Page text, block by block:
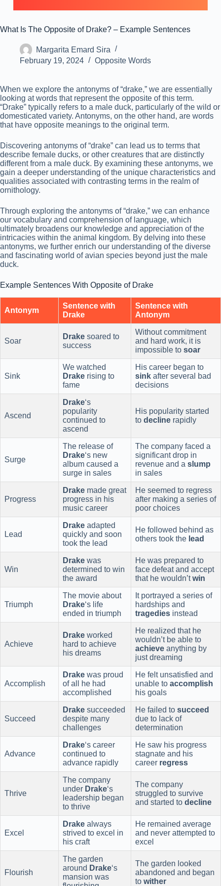
What Is The Opposite of Drake? – Example Sentences
Margarita Emard Sira
February 19, 2024
Opposite Words
When we explore the antonyms of “drake,” we are essentially
looking at words that represent the opposite of this term.
“Drake” typically refers to a male duck, particularly of the wild or
domesticated variety. Antonyms, on the other hand, are words
that have opposite meanings to the original term.
Discovering antonyms of “drake” can lead us to terms that
describe female ducks, or other creatures that are distinctly
different from a male duck. By examining these antonyms, we
gain a deeper understanding of the unique characteristics and
qualities associated with contrasting terms in the realm of
ornithology.
Through exploring the antonyms of “drake,” we can enhance
our vocabulary and comprehension of language, which
ultimately broadens our knowledge and appreciation of the
intricacies within the animal kingdom. By delving into these
antonyms, we further enrich our understanding of the diverse
and fascinating world of avian species beyond just the male
duck.
Example Sentences With Opposite of Drake
Antonym
Sentence with
Drake
Sentence with
Antonym
Soar
Drake soared to
success
Without commitment
and hard work, it is
impossible to soar
Sink
We watched
Drake rising to
fame
His career began to
sink after several bad
decisions
Ascend
Drake‘s
popularity
continued to
ascend
His popularity started
to decline rapidly
Surge
The release of
Drake‘s new
album caused a
surge in sales
The company faced a
significant drop in
revenue and a slump
in sales
Progress
Drake made great
progress in his
music career
He seemed to regress
after making a series of
poor choices
Lead
Drake adapted
quickly and soon
took the lead
He followed behind as
others took the lead
Win
Drake was
determined to win
the award
He was prepared to
face defeat and accept
that he wouldn’twin
Triumph
The movie about
Drake‘s life
ended in triumph
It portrayed a series of
hardships and
tragedies instead
Achieve
Drake worked
hard to achieve
his dreams
He realized that he
wouldn’t be able to
achieve anything by
just dreaming
Accomplish
Drake was proud
of all he had
accomplished
He felt unsatisfied and
unable to accomplish
his goals
Succeed
Drake succeeded
despite many
challenges
He failed to succeed
due to lack of
determination
Advance
Drake‘s career
continued to
advance rapidly
He saw his progress
stagnate and his
career regress
Thrive
The company
under Drake‘s
leadership began
to thrive
The company
struggled to survive
and started to decline
Excel
Drake always
strived to excel in
his craft
He remained average
and never attempted to
excel
Flourish
The garden
around Drake‘s
mansion was
The garden looked
abandoned and began
to wither